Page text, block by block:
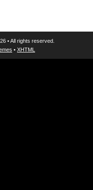
• All rights reserved.
• XHTML